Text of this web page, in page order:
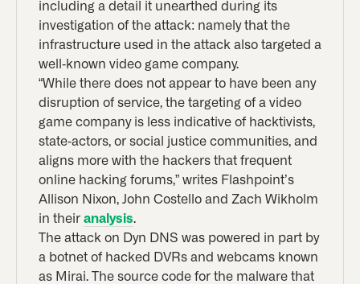
including a detail it unearthed during its
investigation of the attack: namely that the
infrastructure used in the attack also targeted a
well-known video game company.
“While there does not appear to have been any
disruption of service, the targeting of a video
game company is less indicative of hacktivists,
state-actors, or social justice communities, and
aligns more with the hackers that frequent
online hacking forums,” writes Flashpoint’s
Allison Nixon, John Costello and Zach Wikholm
in theiranalysis.
The attack on Dyn DNS was powered in part by
a botnet of hacked DVRs and webcams known
as Mirai. The source code for the malware that